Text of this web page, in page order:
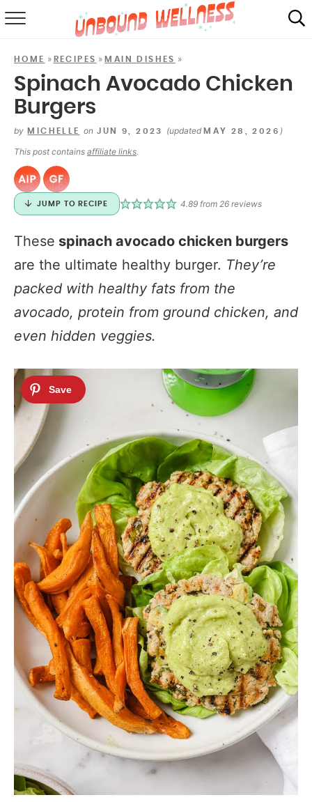
SHOP
HOME » RECIPES »MAIN DISHES »
Spinach Avocado Chicken
Burgers
by MICHELLE on JUN 9, 2023 (updatedMAY 28, 2026 )
This post contains affiliate links.
JUMP TO RECIPE 4.89 from26 reviews
These spinach avocado chicken burgers
are the ultimate healthy burger. They’re
packed with healthy fats from the
avocado, protein from ground chicken, and
even hidden veggies.